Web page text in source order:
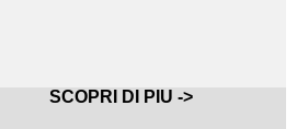
SCOPRI DI PIU ->